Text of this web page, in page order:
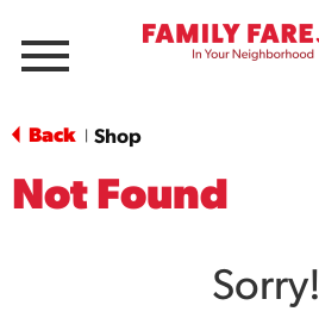
Menu
Back Shop
Not Found
Sorry!